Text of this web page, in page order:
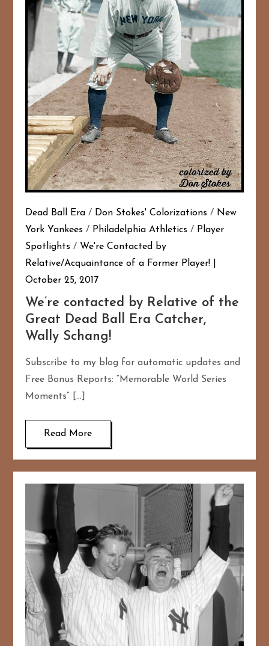
Dead Ball Era / Don Stokes' Colorizations / New
York Yankees / Philadelphia Athletics / Player
Spotlights / We're Contacted by
Relative/Acquaintance of a Former Player!
October 25, 2017
We’re contacted by Relative of the
Great Dead Ball Era Catcher,
Wally Schang!
Subscribe to my blog for automatic updates and
Free Bonus Reports: “Memorable World Series
Moments” […]
Read More